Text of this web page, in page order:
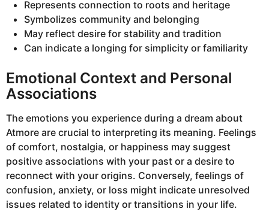
Represents connection to roots and heritage
Symbolizes community and belonging
May reflect desire for stability and tradition
Can indicate a longing for simplicity or familiarity
Emotional Context and Personal
Associations
The emotions you experience during a dream about
Atmore are crucial to interpreting its meaning. Feelings
of comfort, nostalgia, or happiness may suggest
positive associations with your past or a desire to
reconnect with your origins. Conversely, feelings of
confusion, anxiety, or loss might indicate unresolved
issues related to identity or transitions in your life.